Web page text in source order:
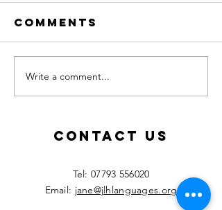
Calling all
MFL
Comments
Write a comment...
Contact Us
​Tel:07793 556020
Email: jane@jlhlanguages.org